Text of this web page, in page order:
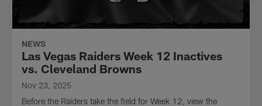
NEWS
Las Vegas Raiders Week 12 Inactives
vs. Cleveland Browns
Nov 23, 2025
Before the Raiders take the field for Week 12, view the